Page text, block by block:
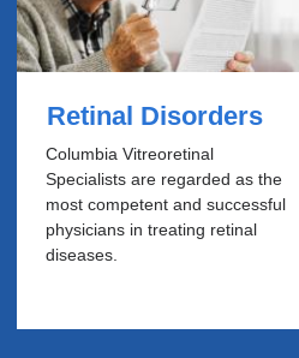
Retinal Disorders
Columbia Vitreoretinal
Specialists are regarded as the
most competent and successful
physicians in treating retinal
diseases.